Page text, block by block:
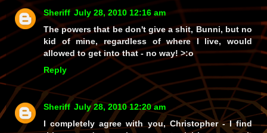
Sheriff July 28, 2010 12:16 am
The powers that be don't give a shit, Bunni, but no
kid of mine, regardless of where I live, would
allowed to get into that - no way!>:o
Reply
Sheriff July 28, 2010 12:20 am
I completely agree with you, Christopher - I find